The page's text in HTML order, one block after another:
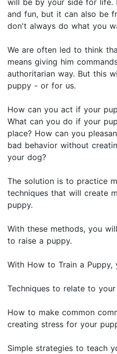
will be by your side for life.
and fun, but it can also be
don't always do what you
We are often led to think
means giving him
authoritarian way. But this
puppy - or for us.
How can you act if your
What can you do if your
place? How can you
bad behavior without
your dog?
The solution is to practice
techniques that will create
puppy.
With these methods, you
to raise a puppy.
With How to Train a Puppy,
Techniques to relate to
How to make common
creating stress for your
Simple strategies to teach